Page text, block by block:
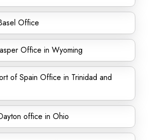
Office
Office in Wyoming
of Spain Office in Trinidad and
office in Ohio